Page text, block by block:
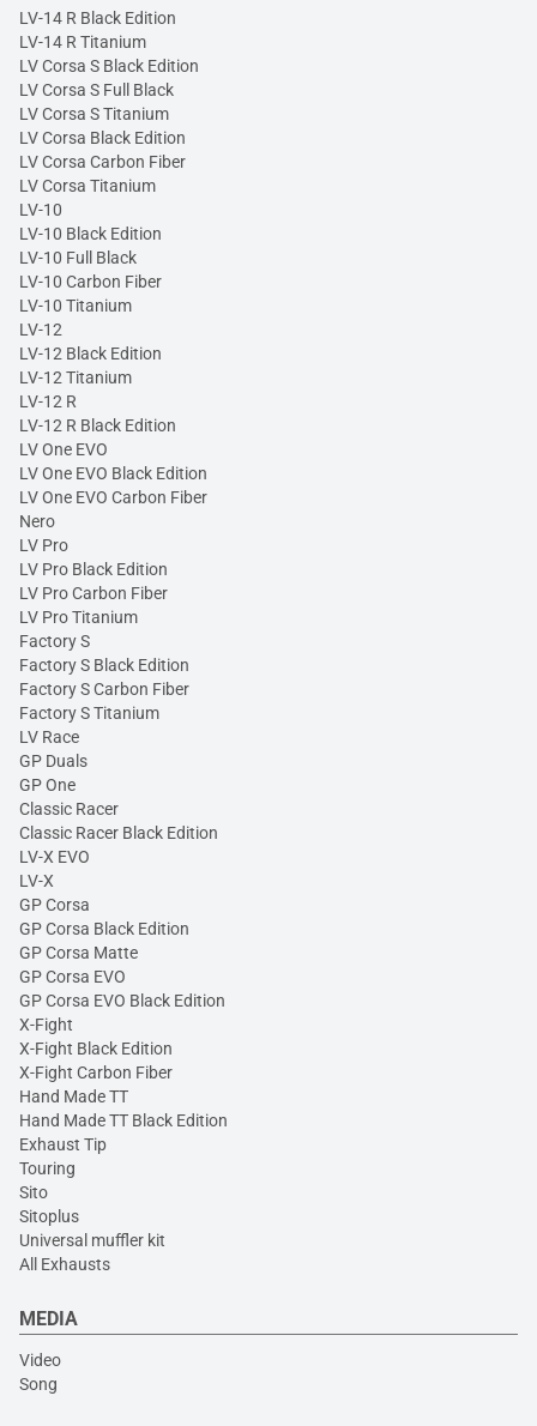
LV-14 R Black Edition
LV-14 R Titanium
LV Corsa S Black Edition
LV Corsa S Full Black
LV Corsa S Titanium
LV Corsa Black Edition
LV Corsa Carbon Fiber
LV Corsa Titanium
LV-10
LV-10 Black Edition
LV-10 Full Black
LV-10 Carbon Fiber
LV-10 Titanium
LV-12
LV-12 Black Edition
LV-12 Titanium
LV-12 R
LV-12 R Black Edition
LV One EVO
LV One EVO Black Edition
LV One EVO Carbon Fiber
Nero
LV Pro
LV Pro Black Edition
LV Pro Carbon Fiber
LV Pro Titanium
Factory S
Factory S Black Edition
Factory S Carbon Fiber
Factory S Titanium
LV Race
GP Duals
GP One
Classic Racer
Classic Racer Black Edition
LV-X EVO
LV-X
GP Corsa
GP Corsa Black Edition
GP Corsa Matte
GP Corsa EVO
GP Corsa EVO Black Edition
X-Fight
X-Fight Black Edition
X-Fight Carbon Fiber
Hand Made TT
Hand Made TT Black Edition
Exhaust Tip
Touring
Sito
Sitoplus
Universal muffler kit
All Exhausts
MEDIA
Video
Song